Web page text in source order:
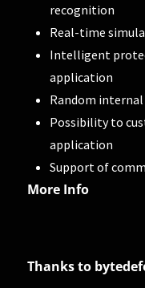
recognition
Real-time
Intelligent
application
Random
Possibility to
application
Support of
More Info
Thanks to